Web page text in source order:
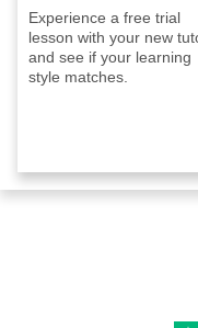
Experience a free trial
lesson with your new
and see if your learning
style matches.